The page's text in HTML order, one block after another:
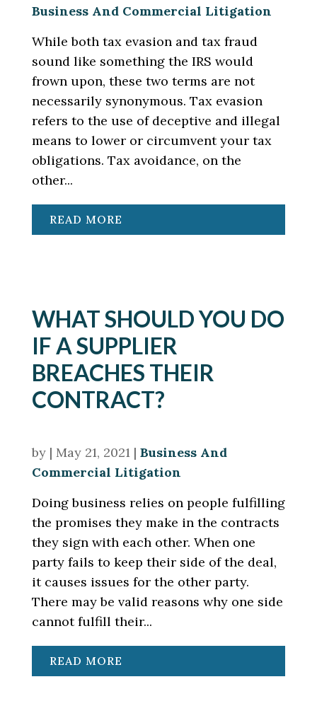
Business And Commercial Litigation
While both tax evasion and tax fraud
sound like something the IRS would
frown upon, these two terms are not
necessarily synonymous. Tax evasion
refers to the use of deceptive and illegal
means to lower or circumvent your tax
obligations. Tax avoidance, on the
other...
READ MORE
WHAT SHOULD YOU DO
IF A SUPPLIER
BREACHES THEIR
CONTRACT?
by | May 21, 2021| Business And
Commercial Litigation
Doing business relies on people fulfilling
the promises they make in the contracts
they sign with each other. When one
party fails to keep their side of the deal,
it causes issues for the other party.
There may be valid reasons why one side
cannot fulfill their...
READ MORE